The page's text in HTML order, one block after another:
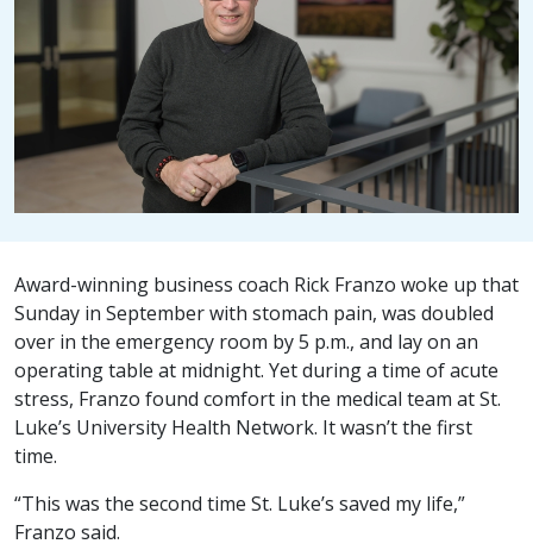
Award-winning business coach Rick Franzo woke up that
Sunday in September with stomach pain, was doubled
over in the emergency room by 5 p.m., and lay on an
operating table at midnight. Yet during a time of acute
stress, Franzo found comfort in the medical team at St.
Luke’s University Health Network. It wasn’t the first
time.
“This was the second time St. Luke’s saved my life,”
Franzo said.